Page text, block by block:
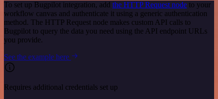
To set up Bugpilot integration, add the HTTP Request node to your
workflow canvas and authenticate it using a generic authentication
method. The HTTP Request node makes custom API calls to
Bugpilot to query the data you need using the API endpoint URLs
you provide.
See the example here
Requires additional credentials set up